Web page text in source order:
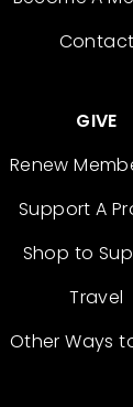
Contact
GIVE
Renew
Support A
Shop to
Travel
Other Ways